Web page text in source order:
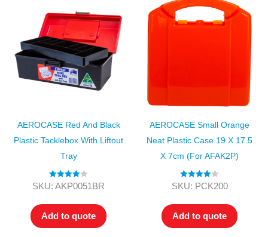
AEROCASE Red And Black
Plastic Tacklebox With Liftout
Tray
Rated4.00
SKU: AKP0051BR
Add to quote
AEROCASE Small Orange
Neat Plastic Case 19 X 17.5
X 7cm (for AFAK2P)
Rated4.00
SKU: PCK200
Add to quote